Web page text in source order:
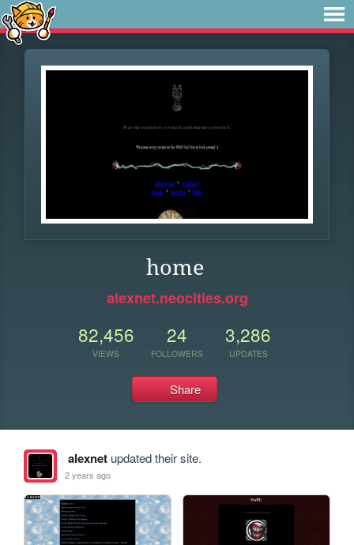
home
alexnet.neocities.org
82,456
VIEWS
24
FOLLOWERS
3,286
UPDATES
Share
alexnetupdated their site.
2 years ago